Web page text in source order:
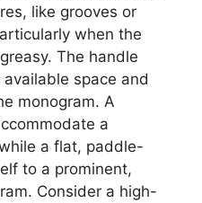
like grooves or
when the
The handle
space and
monogram. A
a
a flat, paddle-
to a prominent,
Consider a high-